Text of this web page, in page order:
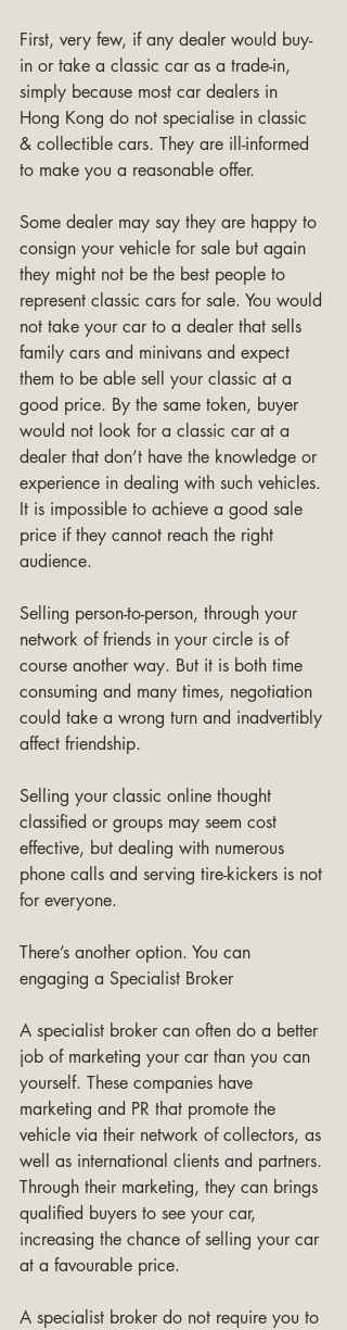
First, very few, if any dealer would buy-
in or take a classic car as a trade-in,
simply because most car dealers in
Hong Kong do not specialise in classic
& collectible cars. They are ill-informed
to make you a reasonable offer.
Some dealer may say they are happy to
consign your vehicle for sale but again
they might not be the best people to
represent classic cars for sale. You would
not take your car to a dealer that sells
family cars and minivans and expect
them to be able sell your classic at a
good price. By the same token, buyer
would not look for a classic car at a
dealer that don’t have the knowledge or
experience in dealing with such vehicles.
It is impossible to achieve a good sale
price if they cannot reach the right
audience.
Selling person-to-person, through your
network of friends in your circle is of
course another way. But it is both time
consuming and many times, negotiation
could take a wrong turn and inadvertibly
affect friendship.
Selling your classic online thought
classified or groups may seem cost
effective, but dealing with numerous
phone calls and serving tire-kickers is not
for everyone.
There’s another option. You can
engaging a Specialist Broker
A specialist broker can often do a better
job of marketing your car than you can
yourself. These companies have
marketing and PR that promote the
vehicle via their network of collectors, as
well as international clients and partners.
Through their marketing, they can brings
qualified buyers to see your car,
increasing the chance of selling your car
at a favourable price.
A specialist broker do not require you to